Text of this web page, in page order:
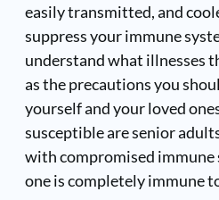
easily transmitted, and
suppress your immune
understand what illnesses
as the precautions you
yourself and your loved
susceptible are senior
with compromised immune
one is completely immune